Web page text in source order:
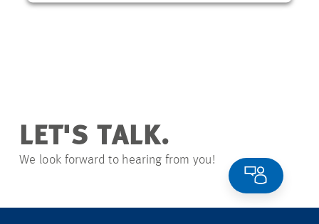
LET'S TALK.
We look forward to hearing from you!